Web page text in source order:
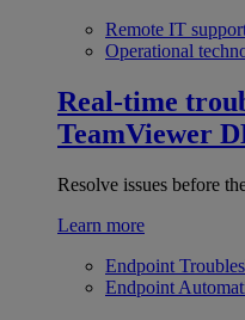
Remote IT
Operational
Real-time
TeamViewer
Resolve issues before
Learn more
Endpoint
Endpoint